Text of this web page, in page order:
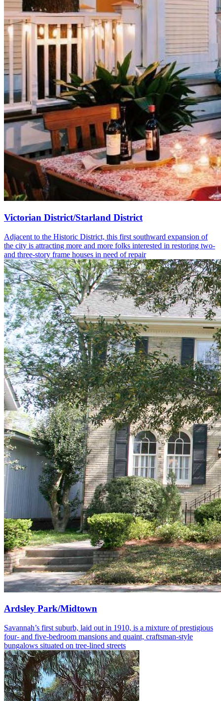
Victorian District/Starland District
Adjacent to the Historic District, this first southward expansion of
the city is attracting more and more folks interested in restoring two-
and three-story frame houses in need of repair
Ardsley Park/Midtown
Savannah’s first suburb, laid out in 1910, is a mixture of prestigious
four- and five-bedroom mansions and quaint, craftsman-style
bungalows situated on tree-lined streets